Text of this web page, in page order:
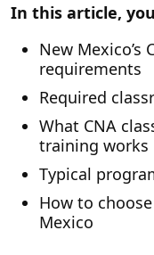
In this article,
New
requirements
Required
What CNA
training works
Typical
How to
Mexico